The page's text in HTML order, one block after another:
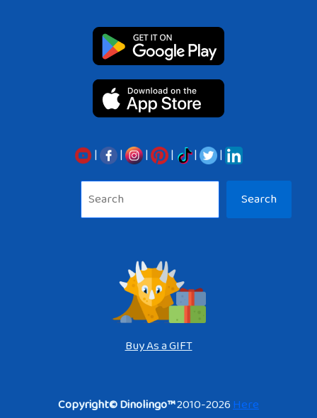
| | | | |
|
Search
Buy As a GIFT
Copyright© Dinolingo™2010-2026Here